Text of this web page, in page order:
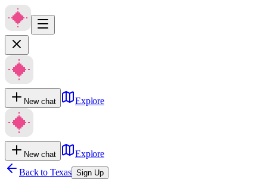
New chat Explore
New chat
Explore
Back to Texas Sign Up